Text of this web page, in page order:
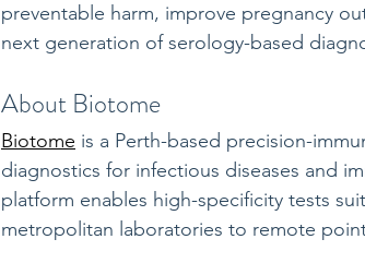
preventable harm, improve pregnancy
next generation of serology-based
About Biotome
Biotome is a Perth-based precision-
diagnostics for infectious diseases and
platform enables high-specificity tests
metropolitan laboratories to remote